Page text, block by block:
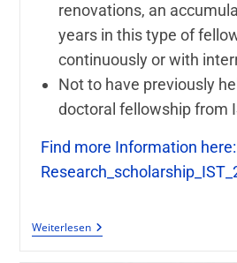
renovations, an
years in this type of
continuously or with
Not to have previously
doctoral fellowship from
Find more Information here:
Weiterlesen